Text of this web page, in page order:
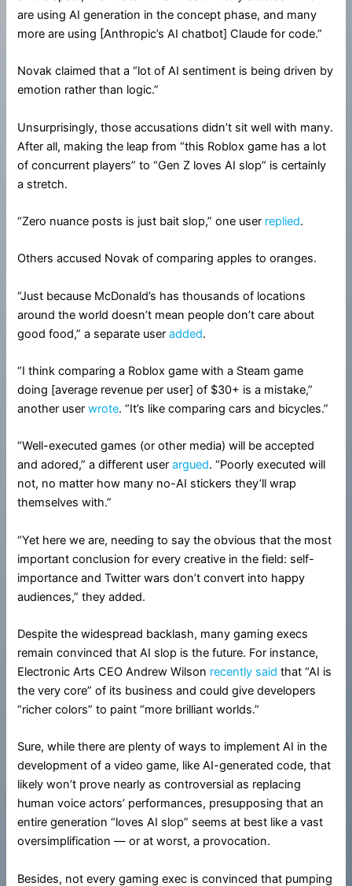
are using AI generation in the concept phase, and many
more are using [Anthropic’s AI chatbot] Claude for code.”
Novak claimed that a “lot of AI sentiment is being driven by
emotion rather than logic.”
Unsurprisingly, those accusations didn’t sit well with many.
After all, making the leap from “this Roblox game has a lot
of concurrent players” to “Gen Z loves AI slop” is certainly
a stretch.
“Zero nuance posts is just bait slop,” one user replied.
Others accused Novak of comparing apples to oranges.
“Just because McDonald’s has thousands of locations
around the world doesn’t mean people don’t care about
good food,” a separate useradded.
“I think comparing a Roblox game with a Steam game
doing [average revenue per user] of $30+ is a mistake,”
another userwrote. “It’s like comparing cars and bicycles.”
“Well-executed games (or other media) will be accepted
and adored,” a different userargued. “Poorly executed will
not, no matter how many no-AI stickers they’ll wrap
themselves with.”
“Yet here we are, needing to say the obvious that the most
important conclusion for every creative in the field: self-
importance and Twitter wars don’t convert into happy
audiences,” they added.
Despite the widespread backlash, many gaming execs
remain convinced that AI slop is the future. For instance,
Electronic Arts CEO Andrew Wilson recently said that “AI is
the very core” of its business and could give developers
“richer colors” to paint “more brilliant worlds.”
Sure, while there are plenty of ways to implement AI in the
development of a video game, like AI-generated code, that
likely won’t prove nearly as controversial as replacing
human voice actors’ performances, presupposing that an
entire generation “loves AI slop” seems at best like a vast
oversimplification — or at worst, a provocation.
Besides, not every gaming exec is convinced that pumping